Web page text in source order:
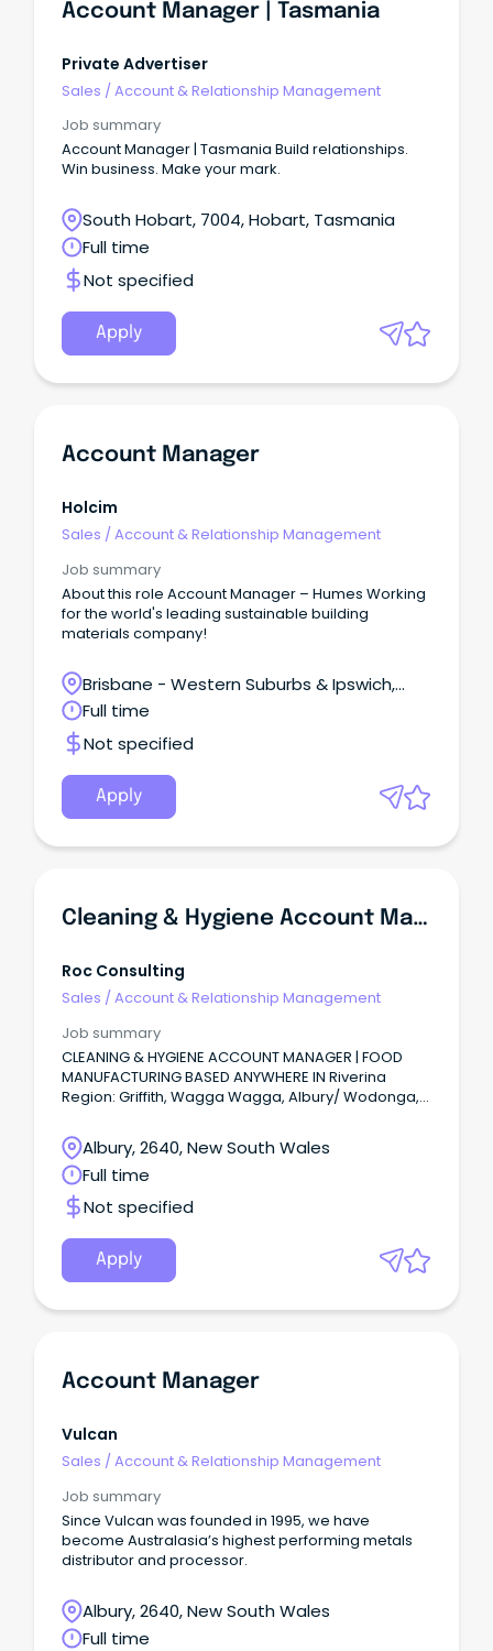
Account Manager | Tasmania
Private Advertiser
Sales /Account & Relationship Management
Job summary
Account Manager | Tasmania Build relationships.
Win business. Make your mark.
South Hobart, 7004, Hobart, Tasmania
Full time
Not specified
Apply
Account Manager
Holcim
Sales /Account & Relationship Management
Job summary
About this role Account Manager – Humes Working
for the world's leading sustainable building
materials company!
Brisbane - Western Suburbs & Ipswich,
Swanbank, Queensland
Full time
Not specified
Apply
Cleaning & Hygiene Account Manager | FOOD INDUSTRY
Roc Consulting
Sales /Account & Relationship Management
Job summary
CLEANING & HYGIENE ACCOUNT MANAGER | FOOD
MANUFACTURING BASED ANYWHERE IN Riverina
Region: Griffith, Wagga Wagga, Albury/ Wodonga,
between.
Albury, 2640, New South Wales
Full time
Not specified
Apply
Account Manager
Vulcan
Sales /Account & Relationship Management
Job summary
Since Vulcan was founded in 1995, we have
become Australasia’s highest performing metals
distributor and processor.
Albury, 2640, New South Wales
Full time